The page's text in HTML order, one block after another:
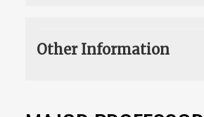
Other Information